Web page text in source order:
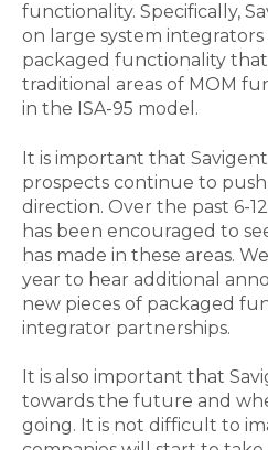
functionality. Specifically,
on large system integrators
packaged functionality
traditional areas of MOM
in the ISA-95 model.
It is important that
prospects continue to
direction. Over the past 6-
has been encouraged to
has made in these areas.
year to hear additional
new pieces of packaged
integrator partnerships.
It is also important that
towards the future and
going. It is not difficult to